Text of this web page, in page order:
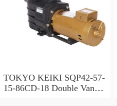
TOKYO KEIKI SQP42-57-
15-86CD-18 Double Vane